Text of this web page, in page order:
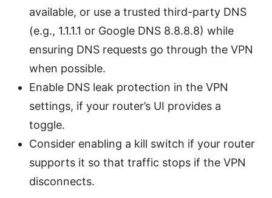
available, or use a trusted third-party DNS
(e.g., 1.1.1.1 or Google DNS 8.8.8.8) while
ensuring DNS requests go through the VPN
when possible.
Enable DNS leak protection in the VPN
settings, if your router’s UI provides a
toggle.
Consider enabling a kill switch if your router
supports it so that traffic stops if the VPN
disconnects.